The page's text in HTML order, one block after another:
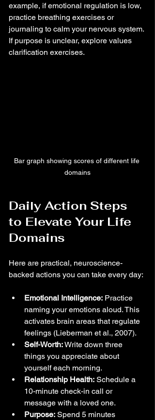
example, if emotional regulation is low,
practice breathing exercises or
journaling to calm your nervous system.
If purpose is unclear, explore values
clarification exercises.
Bar graph showing scores of different life
domains
Daily Action Steps
to Elevate Your Life
Domains
Here are practical, neuroscience-
backed actions you can take every day:
Emotional Intelligence: Practice
naming your emotions aloud. This
activates brain areas that regulate
feelings (Lieberman et al., 2007).
Self-Worth: Write down three
things you appreciate about
yourself each morning.
Relationship Health: Schedule a
10-minute check-in call or
message with a loved one.
Purpose: Spend 5 minutes